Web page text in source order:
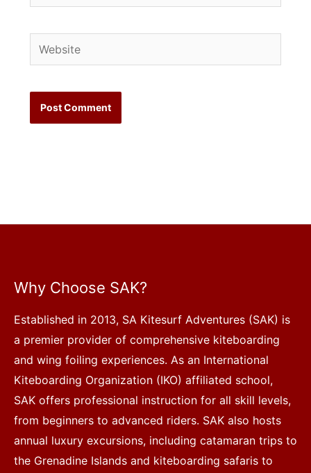
Website
Why Choose SAK?
Established in 2013, SA Kitesurf Adventures (SAK) is
a premier provider of comprehensive kiteboarding
and wing foiling experiences. As an International
Kiteboarding Organization (IKO) affiliated school,
SAK offers professional instruction for all skill levels,
from beginners to advanced riders. SAK also hosts
annual luxury excursions, including catamaran trips to
the Grenadine Islands and kiteboarding safaris to